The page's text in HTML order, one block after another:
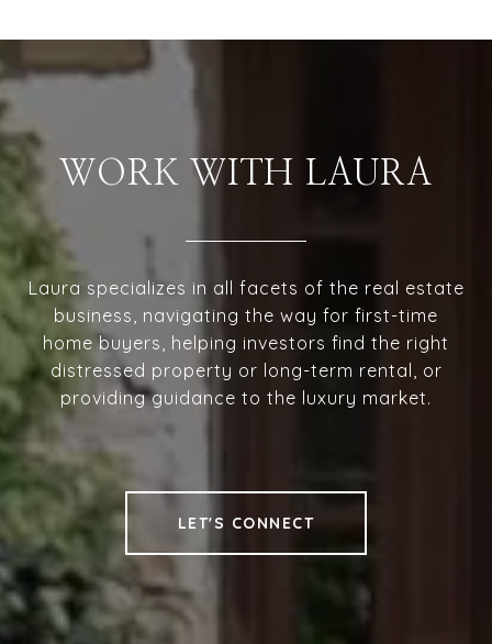
WORK WITH LAURA
Laura specializes in all facets of the real estate
business, navigating the way for first-time
home buyers, helping investors find the right
distressed property or long-term rental, or
providing guidance to the luxury market.
LET'S CONNECT